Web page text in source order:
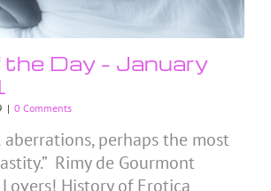
Day – January
| 0 Comments
aberrations, perhaps the most
Rimy de Gourmont
History of Erotica